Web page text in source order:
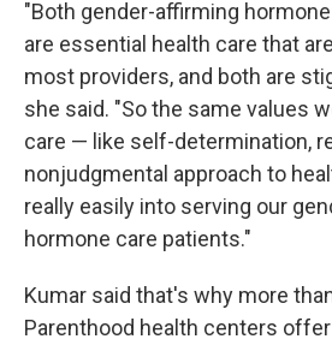
"Both gender-affirming
are essential health care that
most providers, and both are
she said. "So the same values
care — like self-determination,
nonjudgmental approach to
really easily into serving our
hormone care patients."
Kumar said that's why more
Parenthood health centers